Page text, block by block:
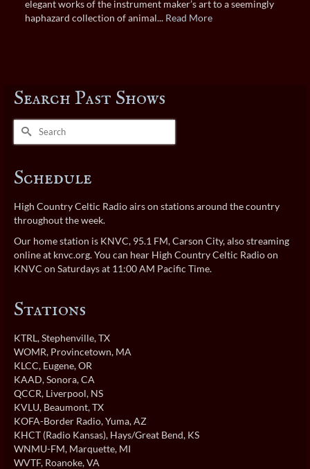
elegant works of the instrument maker’s art to a seemingly
haphazard collection of animal... Read More
Search Past Shows
Search
Schedule
High Country Celtic Radio airs on stations around the country
throughout the week.
Our home station is KNVC, 95.1 FM, Carson City, also streaming
online at knvc.org. You can hear High Country Celtic Radio on
KNVC on Saturdays at 11:00 AM Pacific Time.
Stations
KTRL, Stephenville, TX
WOMR, Provincetown, MA
KLCC, Eugene, OR
KAAD, Sonora, CA
QCCR, Liverpool, NS
KVLU, Beaumont, TX
KOFA-Border Radio, Yuma, AZ
KHCT (Radio Kansas), Hays/Great Bend, KS
WNMU-FM, Marquette, MI
WVTF, Roanoke, VA